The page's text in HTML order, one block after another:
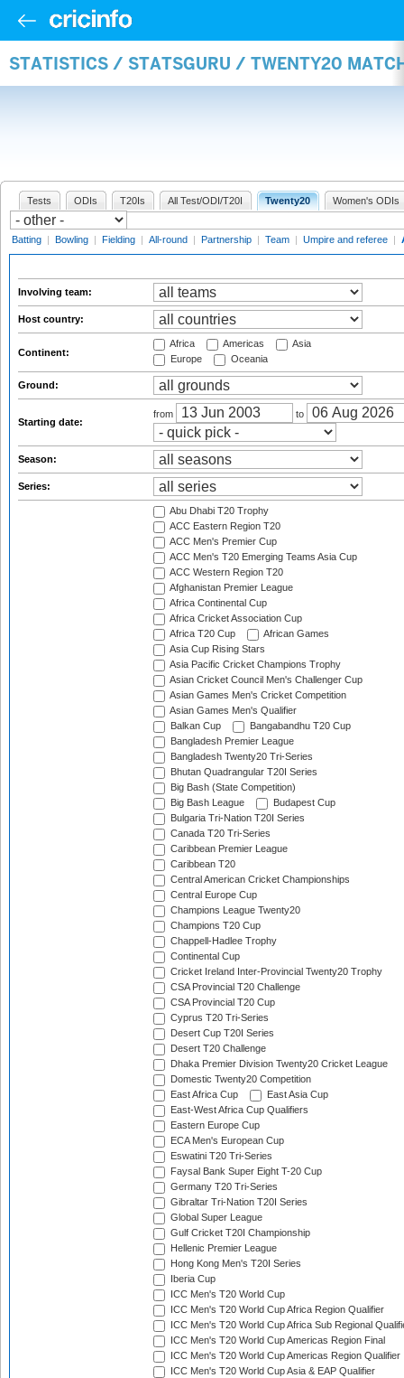
STATISTICS / STATSGURU / TWENTY20
Tests ODIs T20Is All Test/ODI/T20I Twenty20 Women's ODIs
Batting | Bowling | Fielding | All-round | Partnership | Team | Umpire and referee |
Involving team:
Host country:
Continent:
Africa Americas
Asia
Europe
Oceania
Ground:
Starting date:
from to
Season:
Series:
Abu Dhabi T20 Trophy
ACC Eastern Region T20
ACC Men's Premier Cup
ACC Men's T20 Emerging Teams Asia Cup
ACC Western Region T20
Afghanistan Premier League
Africa Continental Cup
Africa Cricket Association Cup
Africa T20 Cup
African Games
Asia Cup Rising Stars
Asia Pacific Cricket Champions Trophy
Asian Cricket Council Men's Challenger Cup
Asian Games Men's Cricket Competition
Asian Games Men's Qualifier
Balkan Cup
Bangabandhu T20 Cup
Bangladesh Premier League
Bangladesh Twenty20 Tri-Series
Bhutan Quadrangular T20I Series
Big Bash (State Competition)
Big Bash League
Budapest Cup
Bulgaria Tri-Nation T20I Series
Canada T20 Tri-Series
Caribbean Premier League
Caribbean T20
Central American Cricket Championships
Central Europe Cup
Champions League Twenty20
Champions T20 Cup
Chappell-Hadlee Trophy
Continental Cup
Cricket Ireland Inter-Provincial Twenty20 Trophy
CSA Provincial T20 Challenge
CSA Provincial T20 Cup
Cyprus T20 Tri-Series
Desert Cup T20I Series
Desert T20 Challenge
Dhaka Premier Division Twenty20 Cricket League
Domestic Twenty20 Competition
East Africa Cup
East Asia Cup
East-West Africa Cup Qualifiers
Eastern Europe Cup
ECA Men's European Cup
Eswatini T20 Tri-Series
Faysal Bank Super Eight T-20 Cup
Germany T20 Tri-Series
Gibraltar Tri-Nation T20I Series
Global Super League
Gulf Cricket T20I Championship
Hellenic Premier League
Hong Kong Men's T20I Series
Iberia Cup
ICC Men's T20 World Cup
ICC Men's T20 World Cup Africa Region Qualifier
ICC Men's T20 World Cup Africa Sub Regional
ICC Men's T20 World Cup Americas Region Final
ICC Men's T20 World Cup Americas Region Qualifier
ICC Men's T20 World Cup Asia & EAP Qualifier